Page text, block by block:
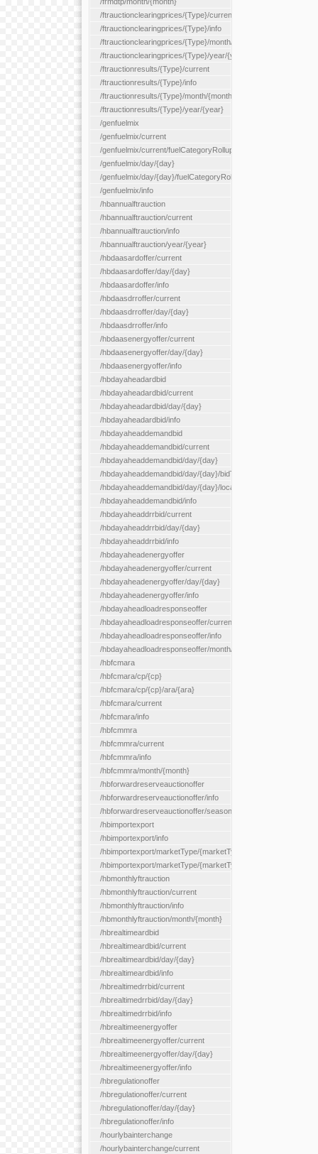
/ftrauctionclearingprices/{Type}/current
/ftrauctionclearingprices/{Type}/info
/ftrauctionclearingprices/{Type}/month/{month}
/ftrauctionclearingprices/{Type}/year/{year}
/ftrauctionresults/{Type}/current
/ftrauctionresults/{Type}/info
/ftrauctionresults/{Type}/month/{month}
/ftrauctionresults/{Type}/year/{year}
/genfuelmix
/genfuelmix/current
/genfuelmix/current/fuelCategoryRollup/{fuelCategoryRollup}
/genfuelmix/day/{day}
/genfuelmix/day/{day}/fuelCategoryRollup/{fuelCategoryRollup}
/genfuelmix/info
/hbannualftrauction
/hbannualftrauction/current
/hbannualftrauction/info
/hbannualftrauction/year/{year}
/hbdaasardoffer/current
/hbdaasardoffer/day/{day}
/hbdaasardoffer/info
/hbdaasdrroffer/current
/hbdaasdrroffer/day/{day}
/hbdaasdrroffer/info
/hbdaasenergyoffer/current
/hbdaasenergyoffer/day/{day}
/hbdaasenergyoffer/info
/hbdayaheadardbid
/hbdayaheadardbid/current
/hbdayaheadardbid/day/{day}
/hbdayaheadardbid/info
/hbdayaheaddemandbid
/hbdayaheaddemandbid/current
/hbdayaheaddemandbid/day/{day}
/hbdayaheaddemandbid/day/{day}/bidType/{bidType}
/hbdayaheaddemandbid/day/{day}/locationType/{locationType}
/hbdayaheaddemandbid/info
/hbdayaheaddrrbid/current
/hbdayaheaddrrbid/day/{day}
/hbdayaheaddrrbid/info
/hbdayaheadenergyoffer
/hbdayaheadenergyoffer/current
/hbdayaheadenergyoffer/day/{day}
/hbdayaheadenergyoffer/info
/hbdayaheadloadresponseoffer
/hbdayaheadloadresponseoffer/current
/hbdayaheadloadresponseoffer/info
/hbdayaheadloadresponseoffer/month/{month}
/hbfcmara
/hbfcmara/cp/{cp}
/hbfcmara/cp/{cp}/ara/{ara}
/hbfcmara/current
/hbfcmara/info
/hbfcmmra
/hbfcmmra/current
/hbfcmmra/info
/hbfcmmra/month/{month}
/hbforwardreserveauctionoffer
/hbforwardreserveauctionoffer/info
/hbforwardreserveauctionoffer/season/{month}
/hbimportexport
/hbimportexport/info
/hbimportexport/marketType/{marketType}/current
/hbimportexport/marketType/{marketType}/day/{day}
/hbmonthlyftrauction
/hbmonthlyftrauction/current
/hbmonthlyftrauction/info
/hbmonthlyftrauction/month/{month}
/hbrealtimeardbid
/hbrealtimeardbid/current
/hbrealtimeardbid/day/{day}
/hbrealtimeardbid/info
/hbrealtimedrrbid/current
/hbrealtimedrrbid/day/{day}
/hbrealtimedrrbid/info
/hbrealtimeenergyoffer
/hbrealtimeenergyoffer/current
/hbrealtimeenergyoffer/day/{day}
/hbrealtimeenergyoffer/info
/hbregulationoffer
/hbregulationoffer/current
/hbregulationoffer/day/{day}
/hbregulationoffer/info
/hourlybainterchange
/hourlybainterchange/current